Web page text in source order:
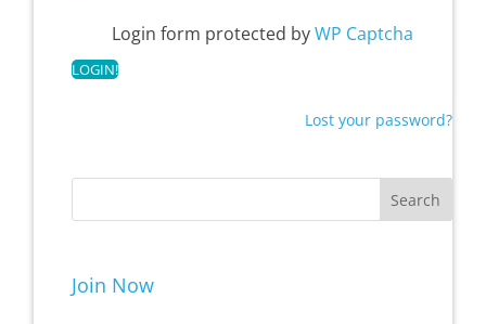
Login form protected byWP Captcha
Lost your password?
Join Now